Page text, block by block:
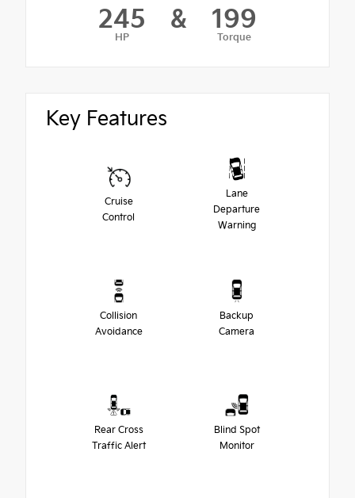
245
HP
& 199
Torque
Key Features
Cruise
Control
Lane
Departure
Warning
Collision
Avoidance
Backup
Camera
Rear Cross
Traffic Alert
Blind Spot
Monitor